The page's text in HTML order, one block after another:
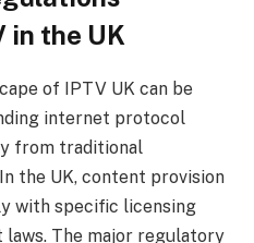
in the UK
of IPTV UK can be
internet protocol
from traditional
the UK, content provision
with specific licensing
The major regulatory